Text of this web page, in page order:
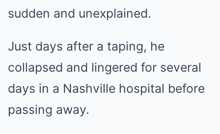
sudden and unexplained.
Just days after a taping, he
collapsed and lingered for several
days in a Nashville hospital before
passing away.